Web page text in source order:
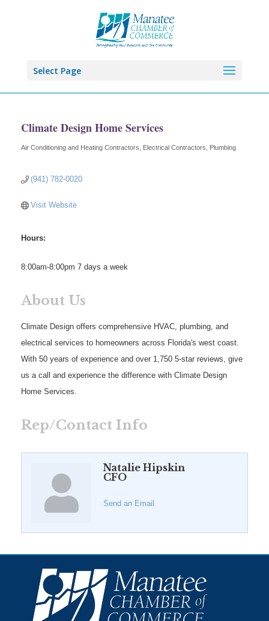
Select Page
Climate Design Home Services
Categories
Air Conditioning and Heating Contractors Electrical Contractors Plumbing
(941) 782-0020
Visit Website
Hours:
8:00am-8:00pm 7 days a week
About Us
Climate Design offers comprehensive HVAC, plumbing, and
electrical services to homeowners across Florida's west coast.
With 50 years of experience and over 1,750 5-star reviews, give
us a call and experience the difference with Climate Design
Home Services.
Rep/Contact Info
Natalie Hipskin
CFO
Send an Email